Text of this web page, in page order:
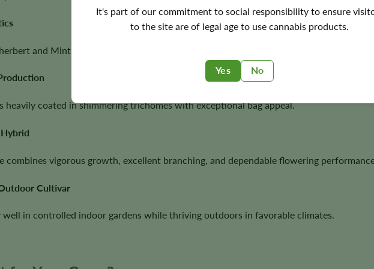
It's part of our commitment to social responsibility to ensure
to the site are of legal age to use cannabis products.
Yes No
and Mint Girl Scout Cookies, delivering one of today’s most recognizable hybrid
heavily coated in shimmering trichomes with exceptional bag appeal.
combines vigorous growth, excellent branching, and dependable flowering
Cultivar
in controlled indoor gardens while thriving outdoors in favorable climates.